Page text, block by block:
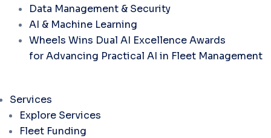
Data Management & Security
AI & Machine Learning
Wheels Wins Dual AI Excellence Awards
for Advancing Practical AI in Fleet Management
Services
Explore Services
Fleet Funding